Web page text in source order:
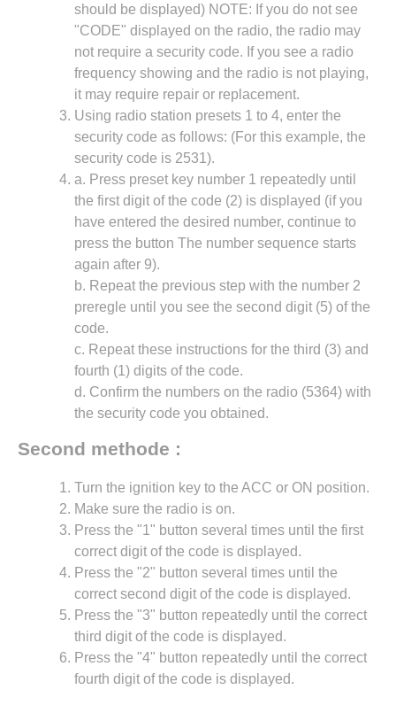
should be displayed) NOTE: If you do not see
"CODE" displayed on the radio, the radio may
not require a security code. If you see a radio
frequency showing and the radio is not playing,
it may require repair or replacement.
Using radio station presets 1 to 4, enter the
security code as follows: (For this example, the
security code is 2531).
a. Press preset key number 1 repeatedly until
the first digit of the code (2) is displayed (if you
have entered the desired number, continue to
press the button The number sequence starts
again after 9).
b. Repeat the previous step with the number 2
preregle until you see the second digit (5) of the
code.
c. Repeat these instructions for the third (3) and
fourth (1) digits of the code.
d. Confirm the numbers on the radio (5364) with
the security code you obtained.
Second methode :
Turn the ignition key to the ACC or ON position.
Make sure the radio is on.
Press the "1" button several times until the first
correct digit of the code is displayed.
Press the "2" button several times until the
correct second digit of the code is displayed.
Press the "3" button repeatedly until the correct
third digit of the code is displayed.
Press the "4" button repeatedly until the correct
fourth digit of the code is displayed.